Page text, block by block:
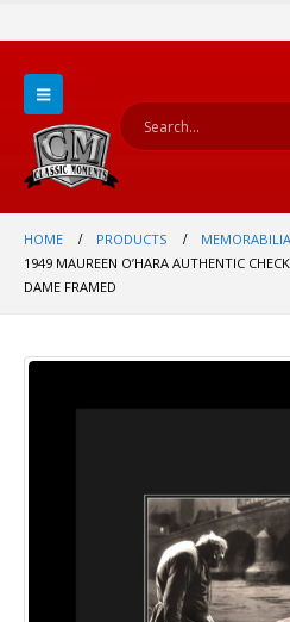
HOME PRODUCTS MEMORABILIA
1949 MAUREEN O’HARA AUTHENTIC
DAME FRAMED